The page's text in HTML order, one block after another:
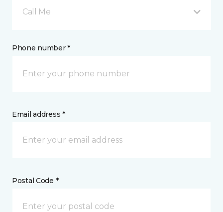
Call Me
Phone number *
Email address *
Postal Code *